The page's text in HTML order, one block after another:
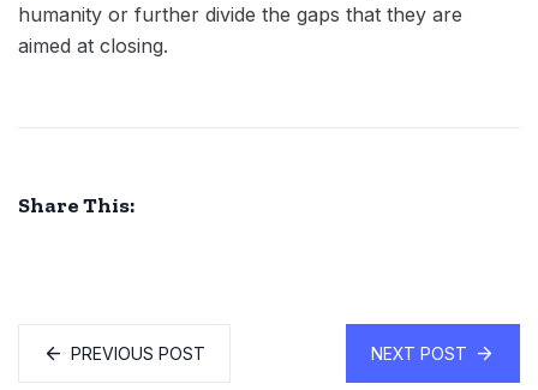
humanity or further divide the gaps that they are
aimed at closing.
Share This:
PREVIOUS POST NEXT POST